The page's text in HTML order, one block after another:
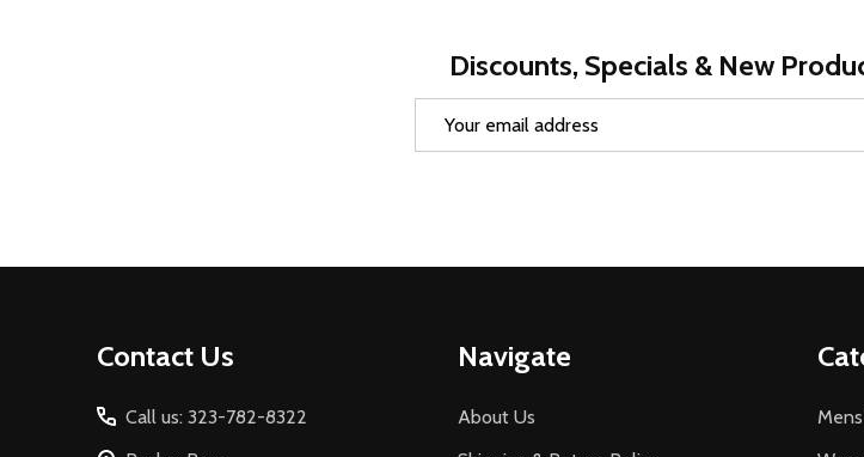
Discounts, Specials & New
Contact Us
Call us: 323-782-8322
Navigate
About Us